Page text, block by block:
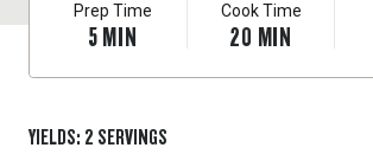
Prep Time
5MIN
Cook Time
20 MIN
YIELDS: 2 SERVINGS